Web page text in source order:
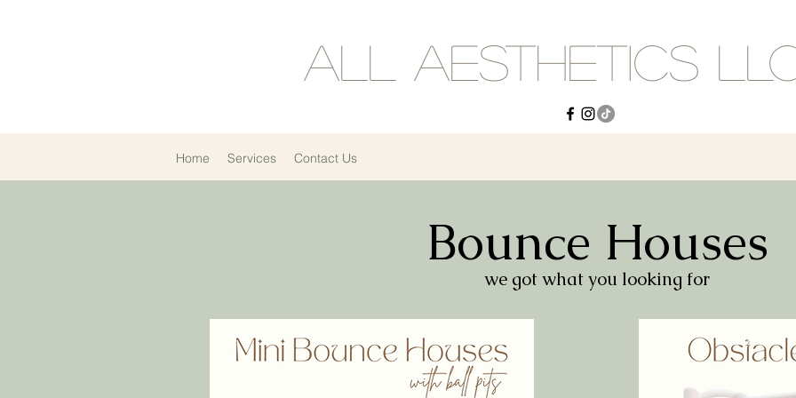
All Aesthetics
Home Services Contact Us
Bounce Houses
we got what you looking for